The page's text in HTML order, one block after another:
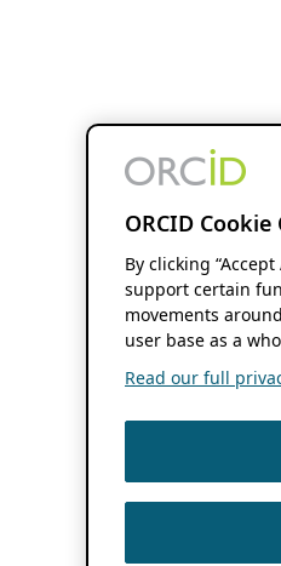
ORCID
By clicking
support certain
movements
user base as a
Read our full